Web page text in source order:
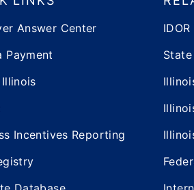
Answer Center
Payment
Illinois
Incentives Reporting